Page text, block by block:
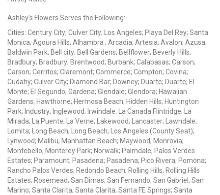
Ashley's Flowers Serves the Following:
Cities: Century City; Culver City; Los Angeles; Playa Del Rey; Santa
Monica; Agoura Hills; Alhambra ; Arcadia; Artesia; Avalon; Azusa;
Baldwin Park; Bell city; Bell Gardens; Bellflower; Beverly Hills;
Bradbury; Bradbury; Brentwood; Burbank; Calabasas; Carson;
Carson; Cerritos; Claremont; Commerce; Compton; Covina;
Cudahy; Culver City; Diamond Bar; Downey; Duarte; Duarte; El
Monte; El Segundo; Gardena; Glendale; Glendora; Hawaiian
Gardens; Hawthorne; Hermosa Beach; Hidden Hills; Huntington
Park; Industry; Inglewood; Irwindale; La Canada Flintridge; La
Mirada; La Puente; La Verne; Lakewood; Lancaster; Lawndale;
Lomita; Long Beach; Long Beach; Los Angeles (County Seat);
Lynwood; Malibu; Manhattan Beach; Maywood; Monrovia;
Montebello; Monterey Park; Norwalk; Palmdale; Palos Verdes
Estates; Paramount; Pasadena; Pasadena; Pico Rivera; Pomona;
Rancho Palos Verdes; Redondo Beach; Rolling Hills; Rolling Hills
Estates; Rosemead; San Dimas; San Fernando; San Gabriel; San
Marino; Santa Clarita; Santa Clarita; Santa FE Springs; Santa